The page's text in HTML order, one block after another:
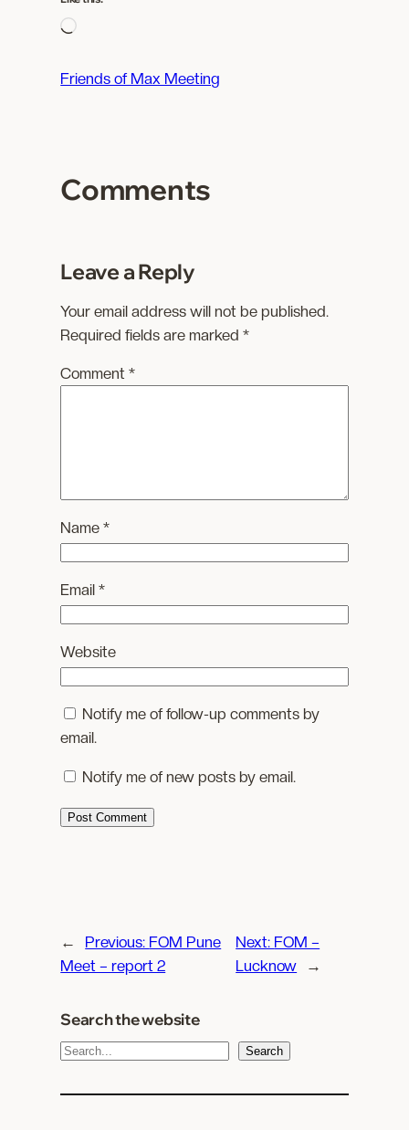
L
a
…
Friends of Max Meeting
Comments
Leave a Reply
Your email address will not be published.
Required fields are marked*
Comment*
Name*
Email*
Website
Notify me of follow-up comments by
email.
Notify me of new posts by email.
← Previous: FOM Pune
Meet – report 2
Next: FOM –
Lucknow
→
Search the website
S
a
Search